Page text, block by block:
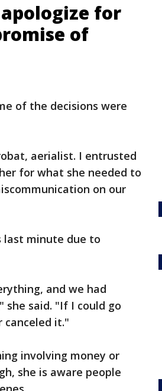
for
of
of the decisions were
aerialist. I entrusted
for what she needed to
on our
last minute due to
and we had
said. "If I could go
canceled it."
involving money or
she is aware people